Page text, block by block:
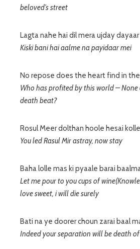
beloved’s street
Lagta nahe hai dil mera ujday
Kiski bani hai aalme na payidaar mei
No repose does the heart find in
Who has profited by this world – None
death beat?
Rosul Meer dolthan hoole hesai
You led Rasul Mir astray, now stay
Baha lolle mas ki pyaale barai
Let me pour to you cups of
love sweet, i will die surely
Bati na ye doorer choun zarai baal
Indeed your separation will be death